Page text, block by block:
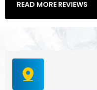
READ MORE REVIEWS